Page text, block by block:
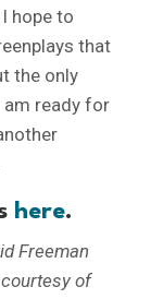
hope to
that
the only
ready for
here.
Freeman
of